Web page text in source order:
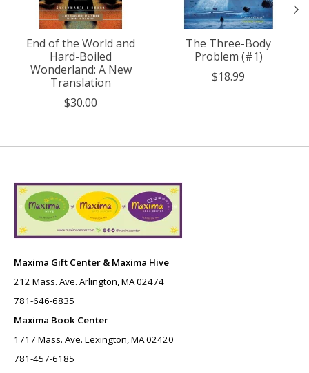
End of the World and
Hard-Boiled
Wonderland: A New
Translation
$30.00
The Three-Body
Problem (#1)
$18.99
Maxima Gift Center & Maxima Hive
212 Mass. Ave. Arlington, MA 02474
781-646-6835
Maxima Book Center
1717 Mass. Ave. Lexington, MA 02420
781-457-6185